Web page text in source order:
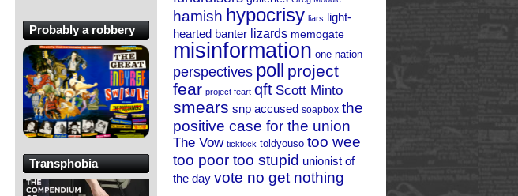
hamish hypocrisy liars light-
hearted banter lizards memogate
misinformation one nation
perspectives poll project
fear project feart qft Scott Minto
smears snp accused soapbox the
positive case for the union
The Vow ticktock toldyouso too wee
too poor too stupid unionist of
the day vote no get nothing
Probably a robbery
Transphobia